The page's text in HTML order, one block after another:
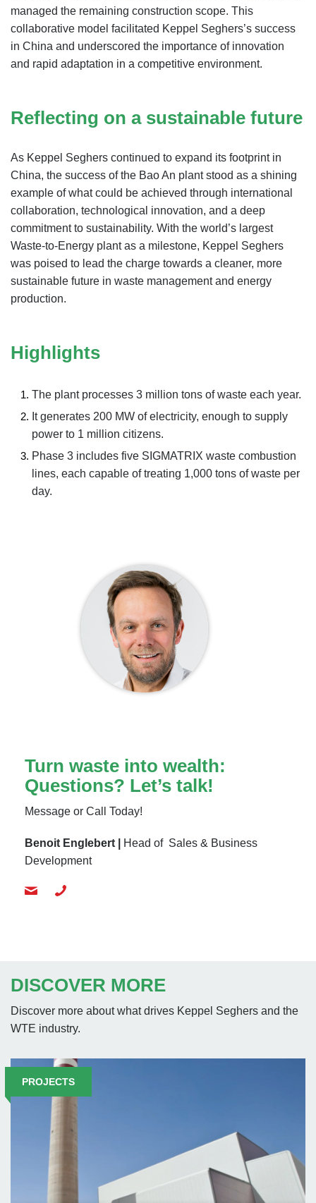
managed the remaining construction scope. This
collaborative model facilitated Keppel Seghers’s success
in China and underscored the importance of innovation
and rapid adaptation in a competitive environment.
Reflecting on a sustainable future
As Keppel Seghers continued to expand its footprint in
China, the success of the Bao An plant stood as a shining
example of what could be achieved through international
collaboration, technological innovation, and a deep
commitment to sustainability. With the world’s largest
Waste-to-Energy plant as a milestone, Keppel Seghers
was poised to lead the charge towards a cleaner, more
sustainable future in waste management and energy
production.
Highlights
The plant processes 3 million tons of waste each year.
It generates 200 MW of electricity, enough to supply
power to 1 million citizens.
Phase 3 includes five SIGMATRIX waste combustion
lines, each capable of treating 1,000 tons of waste per
day.
Turn waste into wealth:
Questions? Let’s talk!
Message or Call Today!
Benoit Englebert |
Head of Sales & Business
Development
DISCOVER MORE
Discover more about what drives Keppel Seghers and the
WTE industry.
PROJECTS